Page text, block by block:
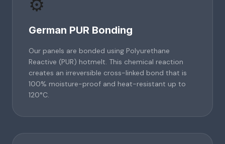
⚙️
German PUR Bonding
Our panels are bonded using Polyurethane
Reactive (PUR) hotmelt. This chemical reaction
creates an irreversible cross-linked bond that is
100% moisture-proof and heat-resistant up to
120°C.